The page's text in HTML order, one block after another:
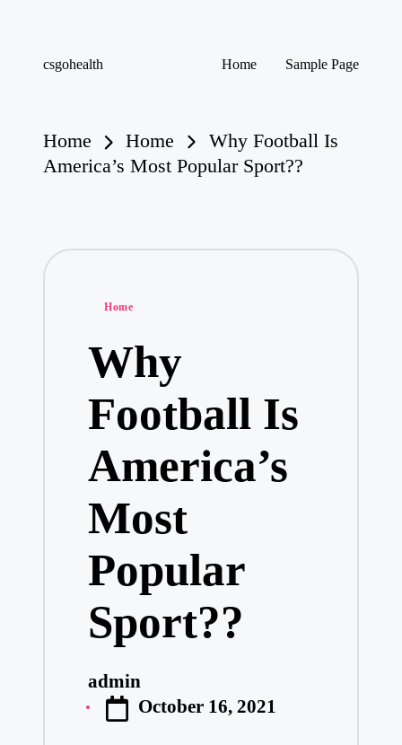
csgohealth Home Sample Page
Home Home
Why Football Is
America’s Most Popular Sport??
Posted
Home
Why
Football Is
America’s
Most
Popular
Sport??
Posted
by
admin
October 16, 2021